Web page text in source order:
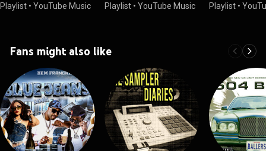
Playlist • YouTube Music
Playlist • YouTube Music
Playlist •
Fans might also like